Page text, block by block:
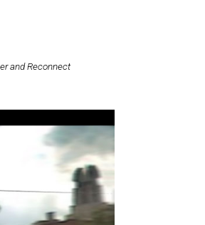
and Reconnect